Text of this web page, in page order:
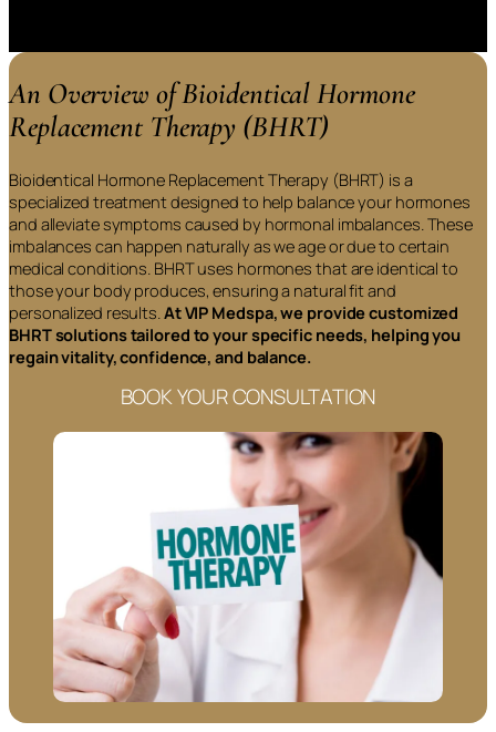
An Overview of Bioidentical Hormone
Replacement Therapy (BHRT)
Bioidentical Hormone Replacement Therapy (BHRT) is a
specialized treatment designed to help balance your hormones
and alleviate symptoms caused by hormonal imbalances. These
imbalances can happen naturally as we age or due to certain
medical conditions. BHRT uses hormones that are identical to
those your body produces, ensuring a natural fit and
personalized results. At VIP Medspa, we provide customized
BHRT solutions tailored to your specific needs, helping you
regain vitality, confidence, and balance.
BOOK YOUR CONSULTATION